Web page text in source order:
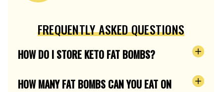
FREQUENTLY ASKED QUESTIONS
HOW DO I STORE KETO FAT BOMBS?
HOW MANY FAT BOMBS CAN YOU EAT ON